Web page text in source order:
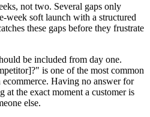
not two. Several gaps only
week soft launch with a structured
these gaps before they frustrate
be included from day one.
is one of the most common
Having no answer for
at the exact moment a customer is
else.